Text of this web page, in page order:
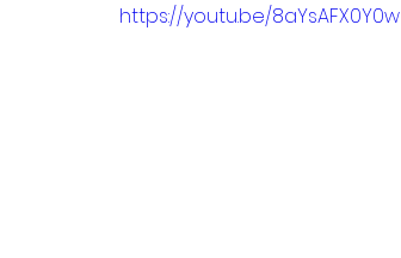
https://youtu.be/8aYsAFX0Y0w